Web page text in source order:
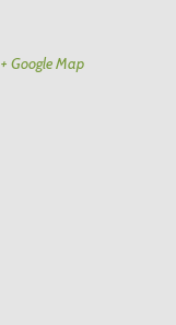
+ Google Map